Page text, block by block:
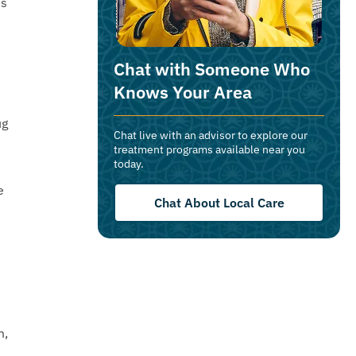
Chat with Someone Who
Knows Your Area
Chat live with an advisor to explore our
treatment programs available near you
today.
Chat About Local Care